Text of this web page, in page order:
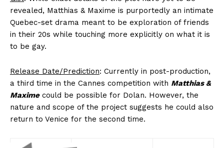
revealed, Matthias & Maxime is purportedly an intimate
Quebec-set drama meant to be exploration of friends
in their 20s while touching more explicitly on what it is
to be gay.
Release Date/Prediction: Currently in post-production,
a third time in the Cannes competition with Matthias &
Maximecould be possible for Dolan. However, the
nature and scope of the project suggests he could also
return to Venice for the second time.